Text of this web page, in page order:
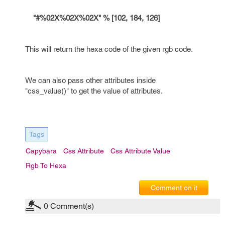
"#%02X%02X%02X" % [102, 184, 126]
This will return the hexa code of the given rgb code.
We can also pass other attributes inside
"css_value()" to get the value of attributes.
Tags
Capybara Css Attribute
Css Attribute Value
Rgb To Hexa
Comment on it
0 Comment(s)